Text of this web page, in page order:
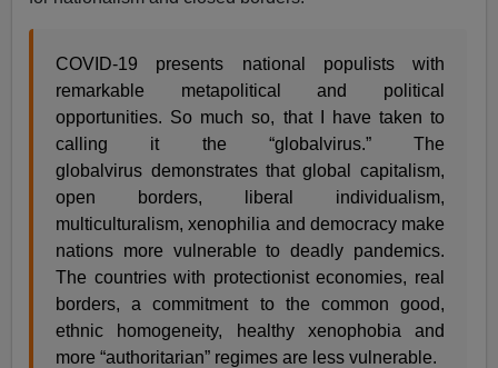
COVID-19 presents national populists with
remarkable metapolitical and political
opportunities. So much so, that I have taken to
calling it the “globalvirus.” The
globalvirus demonstrates that global capitalism,
open borders, liberal individualism,
multiculturalism, xenophilia and democracy make
nations more vulnerable to deadly pandemics.
The countries with protectionist economies, real
borders, a commitment to the common good,
ethnic homogeneity, healthy xenophobia and
more “authoritarian” regimes are less vulnerable.